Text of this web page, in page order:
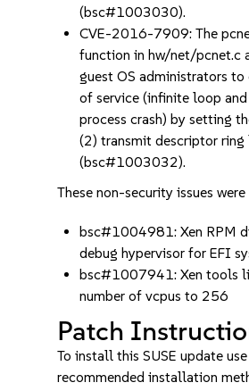
(bsc#1003030).
CVE-2016-7909: The
function in hw/net/pcnet.c
guest OS administrators to
of service (infinite loop and
process crash) by setting
(2) transmit descriptor
(bsc#1003032).
These non-security issues were
bsc#1004981: Xen RPM
debug hypervisor for EFI
bsc#1007941: Xen tools
number of vcpus to 256
Patch
To install this SUSE update use
recommended installation